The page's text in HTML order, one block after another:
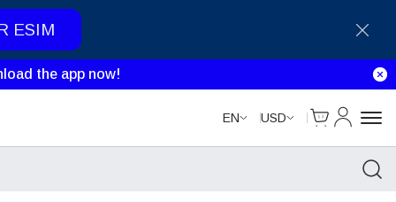
ESIM
the app now!
EN USD
Cart
My